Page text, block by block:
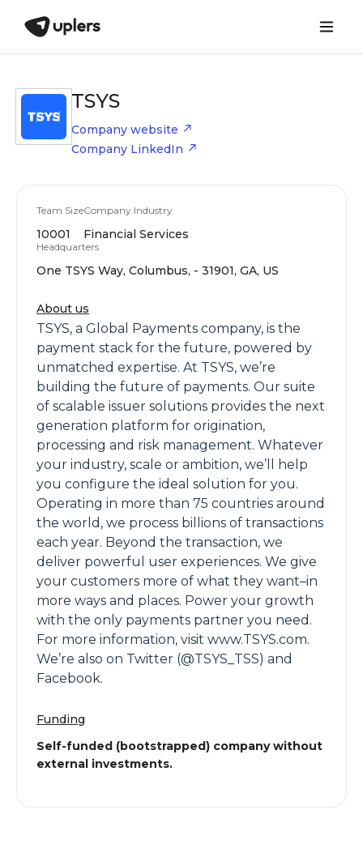
TSYS
Company website
Company LinkedIn
Team Size
10001
Company Industry
Financial Services
Headquarters
One TSYS Way, Columbus, - 31901, GA, US
About us
TSYS, a Global Payments company, is the
payment stack for the future, powered by
unmatched expertise. At TSYS, we’re
building the future of payments. Our suite
of scalable issuer solutions provides the next
generation platform for origination,
processing and risk management. Whatever
your industry, scale or ambition, we’ll help
you configure the ideal solution for you.
Operating in more than 75 countries around
the world, we process billions of transactions
each year. Beyond the transaction, we
deliver powerful user experiences. We give
your customers more of what they want–in
more ways and places. Power your growth
with the only payments partner you need.
For more information, visit www.TSYS.com.
We’re also on Twitter (@TSYS_TSS) and
Facebook.
Funding
Self-funded (bootstrapped) company without
external investments.